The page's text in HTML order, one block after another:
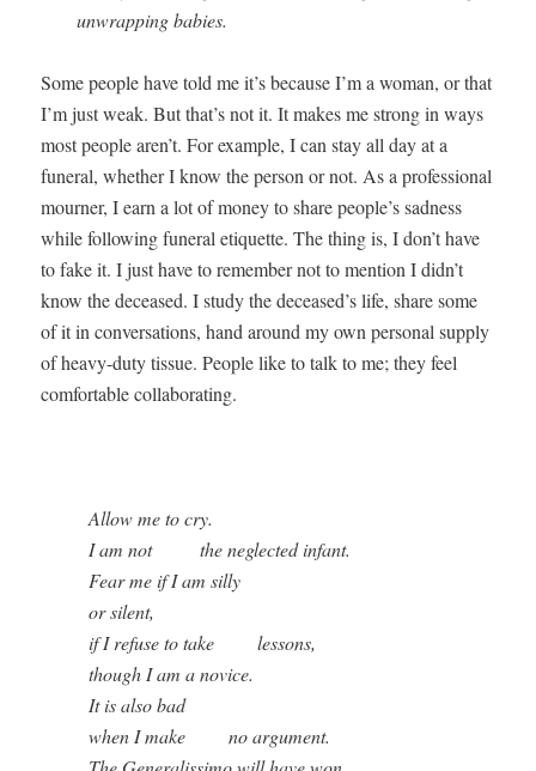
unwrap­ping babies.
Some peo­ple have told me it’s because I’m a woman, or that
I’m just weak. But that’s not it. It makes me strong in ways
most peo­ple aren’t. For exam­ple, I can stay all day at a
funer­al, whether I know the per­son or not. As a pro­fes­sion­al
mourn­er, I earn a lot of mon­ey to share people’s sad­ness
while fol­low­ing funer­al eti­quette. The thing is, I don’t have
to fake it. I just have to remem­ber not to men­tion I didn’t
know the deceased. I study the deceased’s life, share some
of it in con­ver­sa­tions, hand around my own per­son­al sup­ply
of heavy-duty tis­sue. Peo­ple like to talk to me; they feel
com­fort­able collaborating.
          Allow me to cry.
          I am not          the neglected infant.
          Fear me if I am silly
          or silent,
          if I refuse to take         lessons,
          though I am a novice.
          It is also bad
          when I make         no argument.